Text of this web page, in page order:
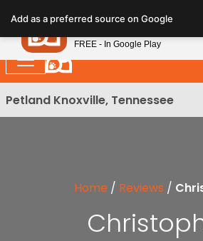
note:
This
website
includes
an
Petland Knoxville, Tennessee
Home / Reviews /
Add as a preferred source on Google
Petland
FREE - In Google Play